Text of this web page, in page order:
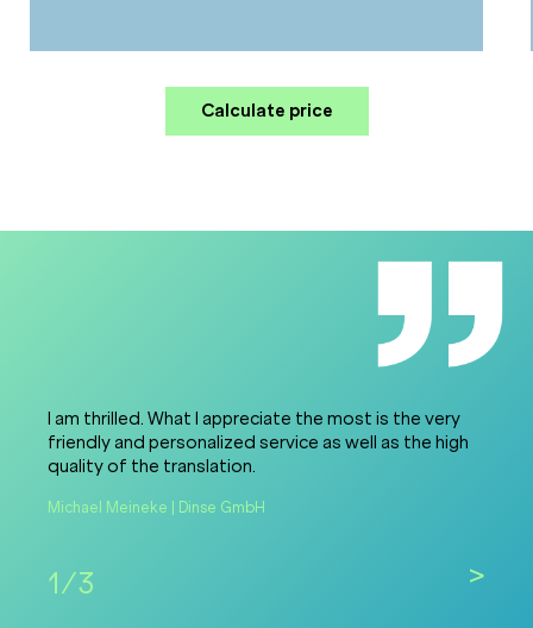
Calculate price
I am thrilled. What I appreciate the most is the very
friendly and personalized service as well as the high
quality of the translation.
Michael Meineke | Dinse GmbH
1/3 >